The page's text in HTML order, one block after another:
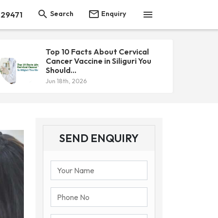

 Search  Enquiry
Top 10 Facts About Cervical
Cancer Vaccine in Siliguri You
Should...
Jun 18th, 2026
SEND ENQUIRY